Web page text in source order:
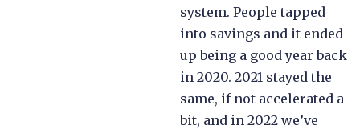
system. People tapped
into savings and it ended
up being a good year back
in 2020. 2021 stayed the
same, if not accelerated a
bit, and in 2022 we’ve